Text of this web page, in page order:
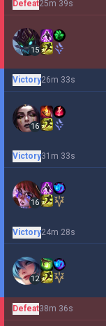
Defeat25m 39s
15
Victory26m 33s
16
Victory31m 33s
16
Victory24m 28s
12
Defeat38m 36s